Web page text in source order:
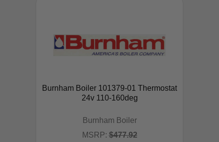
Burnham Boiler 101379-01 Thermostat
24v 110-160deg
Burnham Boiler
MSRP: $477.92